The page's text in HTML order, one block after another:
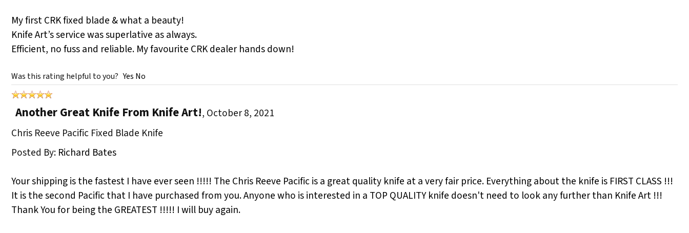
My first CRK fixed blade & what a beauty!
Knife Art’s service was superlative as always.
Efficient, no fuss and reliable. My favourite CRK dealer hands down!
Was this rating helpful to you?Yes No
Another Great Knife From Knife Art!, October 8, 2021
Chris Reeve Pacific Fixed Blade Knife
Posted By: Richard Bates
Your shipping is the fastest I have ever seen !!!!! The Chris Reeve Pacific is a great quality knife at a very fair price. Everything about the knife is FIRST CLASS !!!
It is the second Pacific that I have purchased from you. Anyone who is interested in a TOP QUALITY knife doesn't need to look any further than Knife Art !!!
Thank You for being the GREATEST !!!!! I will buy again.